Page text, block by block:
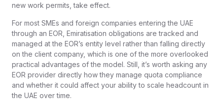
new work permits, take effect.
For most SMEs and foreign companies entering the UAE
through an EOR, Emiratisation obligations are tracked and
managed at the EOR’s entity level rather than falling directly
on the client company, which is one of the more overlooked
practical advantages of the model. Still, it’s worth asking any
EOR provider directly how they manage quota compliance
and whether it could affect your ability to scale headcount in
the UAE over time.